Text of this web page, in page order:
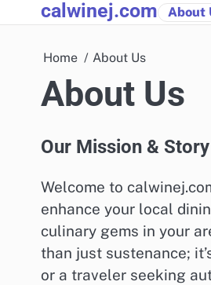
to
calwinej.com About
Home About Us
About Us
Our Mission & Story
Welcome to
enhance your local
culinary gems in your
than just sustenance;
or a traveler seeking